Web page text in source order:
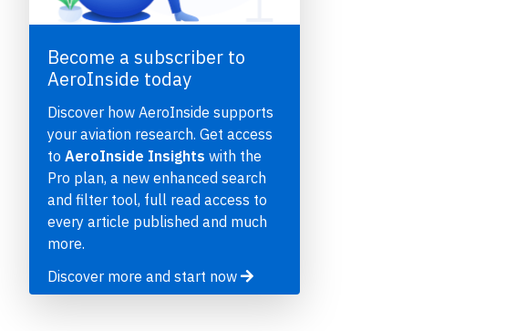
Become a subscriber to
AeroInside today
Discover how AeroInside supports
your aviation research. Get access
to AeroInside Insights with the
Pro plan, a new enhanced search
and filter tool, full read access to
every article published and much
more.
Discover more and start now